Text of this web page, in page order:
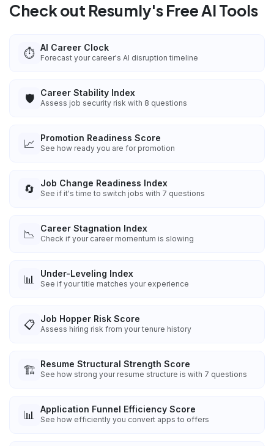
Check out Resumly's Free AI Tools
⏱️ AI Career Clock
Forecast your career's AI disruption timeline
🛡️ Career Stability Index
Assess job security risk with 8 questions
📈 Promotion Readiness Score
See how ready you are for promotion
🔄 Job Change Readiness Index
See if it's time to switch jobs with 7 questions
📉 Career Stagnation Index
Check if your career momentum is slowing
📊 Under-Leveling Index
See if your title matches your experience
📋 Job Hopper Risk Score
Assess hiring risk from your tenure history
🏗️ Resume Structural Strength Score
See how strong your resume structure is with 7 questions
📊 Application Funnel Efficiency Score
See how efficiently you convert apps to offers